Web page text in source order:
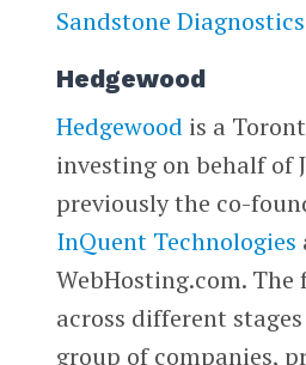
Sandstone Diagnostics
Hedgewood
Hedgewood is a
investing on behalf of
previously the co-
InQuent Technologies
WebHosting.com. The
across different
group of companies,